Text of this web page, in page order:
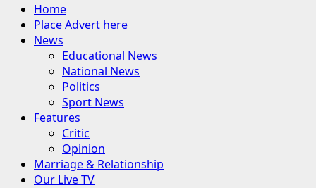
MenuHome
Place Advert here
News
Educational News
National News
Politics
Sport News
Features
Critic
Opinion
Marriage & Relationship
Our Live TV